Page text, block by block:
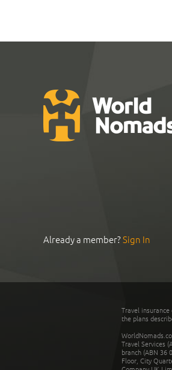
Already a member?Sign In
Travel
the plans
Travel Services
branch (ABN 36
Floor, City